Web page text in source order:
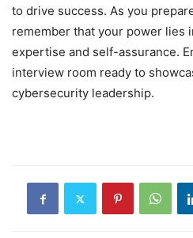
to drive success. As you
remember that your power lies
expertise and self-assurance.
interview room ready to
cybersecurity leadership.